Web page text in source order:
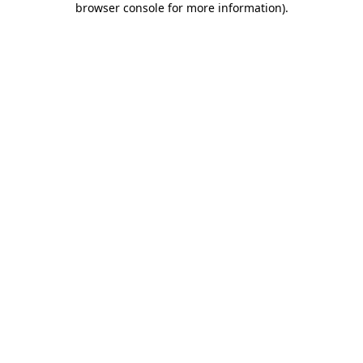
browser console for more information).